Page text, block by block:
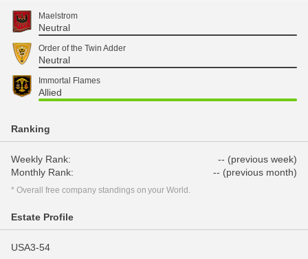
Maelstrom
Neutral
Order of the Twin Adder
Neutral
Immortal Flames
Allied
Ranking
Weekly Rank:
-- (previous week)
Monthly Rank:
-- (previous month)
* Overall free company standings on your World.
Estate Profile
USA3-54